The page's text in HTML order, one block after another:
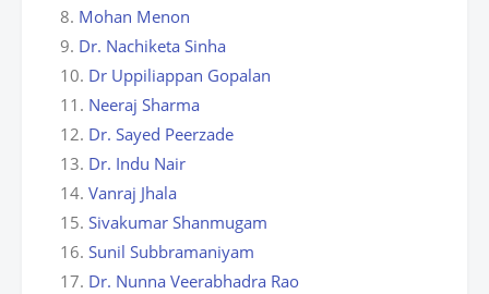
Mohan Menon
Dr. Nachiketa Sinha
Dr Uppiliappan Gopalan
Neeraj Sharma
Dr. Sayed Peerzade
Dr. Indu Nair
Vanraj Jhala
Sivakumar Shanmugam
Sunil Subbramaniyam
Dr. Nunna Veerabhadra Rao